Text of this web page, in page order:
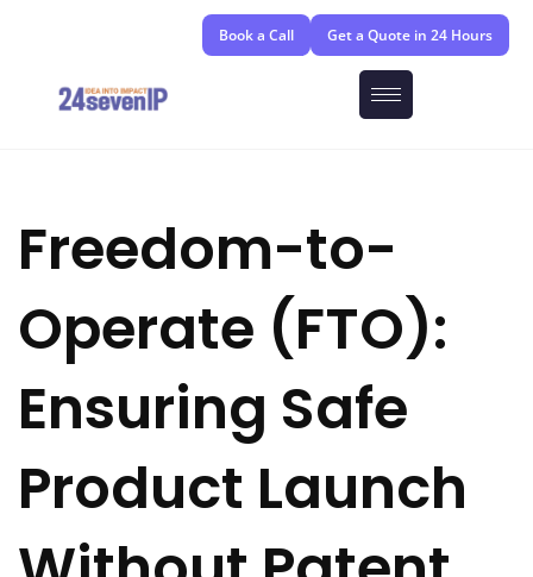
Book a Call Get a Quote in 24 Hours
Freedom-to-
Operate (FTO):
Ensuring Safe
Product Launch